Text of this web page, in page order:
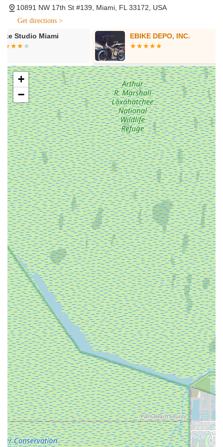
Medellín professional cycling team, we organize Ruta
Medellín Miami - the best cycling event in Miami!" This
community beyond just retail.
Online Rental System (implied via other similar bike shops):
While not explicitly stated for Graciano's directly in the
provided snippets, many modern bike centers in Florida
offer online reservation systems for bike rentals (e-bikes,
cruisers, hybrids, road bikes, kids' bikes), especially those
involved in tours or events. Given their event involvement,
it's a service often aligned with such businesses.
Features / Highlights
Graciano's Bicycle Center presents a mixed but notable set of
features and highlights that define its presence in the Miami
cycling scene. These points are derived from direct information
and customer experiences:
Focus on High-Quality Bicycles: The center emphasizes
selling "high-quality bicycles," suggesting a curated
inventory aimed at providing durable and well-performing
bikes for various types of riders. Their status as an Argon
18 dealer further supports a focus on performance-oriented
road bikes.
Community Engagement through Events: A significant
highlight is their active role in organizing the "Ruta Medellín
Miami" cycling event every December, in partnership with
Team Medellín. This demonstrates a strong connection to
the professional cycling world and a commitment to
promoting cycling culture within the Florida community. This
can be a major draw for cyclists looking to participate in
organized rides and connect with the broader cycling
scene.
Cycling Accessories Availability: The availability of "cycling
accessories" means that riders can find essential gear to
complement their bikes, from safety equipment to
performance-enhancing items, making it a comprehensive
stop for cycling needs.
However, it is crucial to address the contrasting customer
experiences. While one review praises their maintenance
service, highlighting an "extra mile" effort like replacing
10891 NW 17th St #139, Miami, FL 33172, USA
Get directions >
EBIKE DEPO, INC. Bike Fit 4 U
+
−